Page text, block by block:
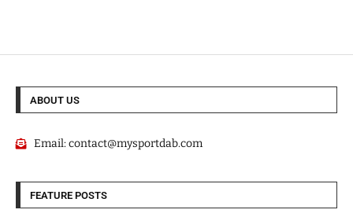
ABOUT US
Email:contact@mysportdab.com
FEATURE POSTS